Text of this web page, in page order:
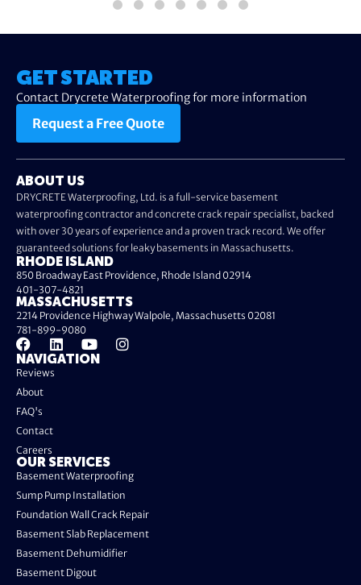
GET STARTED
Contact Drycrete Waterproofing for more information
Request a Free Quote
ABOUT US
DRYCRETE Waterproofing, Ltd. is a full-service basement
waterproofing contractor and concrete crack repair specialist, backed
with over 30 years of experience and a proven track record. We offer
guaranteed solutions for leaky basements in Massachusetts.
NAVIGATION
Reviews
About
FAQ's
Contact
Careers
OUR SERVICES
Basement Waterproofing
Sump Pump Installation
Foundation Wall Crack Repair
Basement Slab Replacement
Basement Dehumidifier
Basement Digout
RHODE ISLAND
850 Broadway East Providence, Rhode Island 02914
401-307-4821
MASSACHUSETTS
2214 Providence Highway Walpole, Massachusetts 02081
781-899-9080